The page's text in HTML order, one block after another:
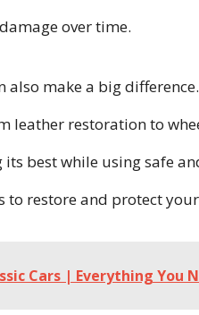
over time.
also make a big
leather restoration to
best while using safe
restore and protect
Cars | Everything You